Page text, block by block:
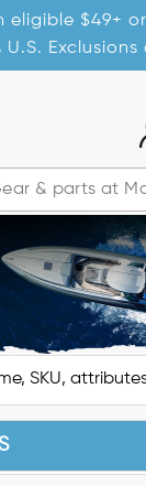
eligible $49+
Exclusions